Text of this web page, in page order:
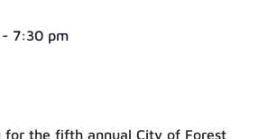
- 7:30 pm
for the fifth annual City of Forest